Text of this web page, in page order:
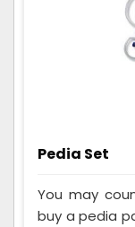
Pedia Set
You may
buy a pedia